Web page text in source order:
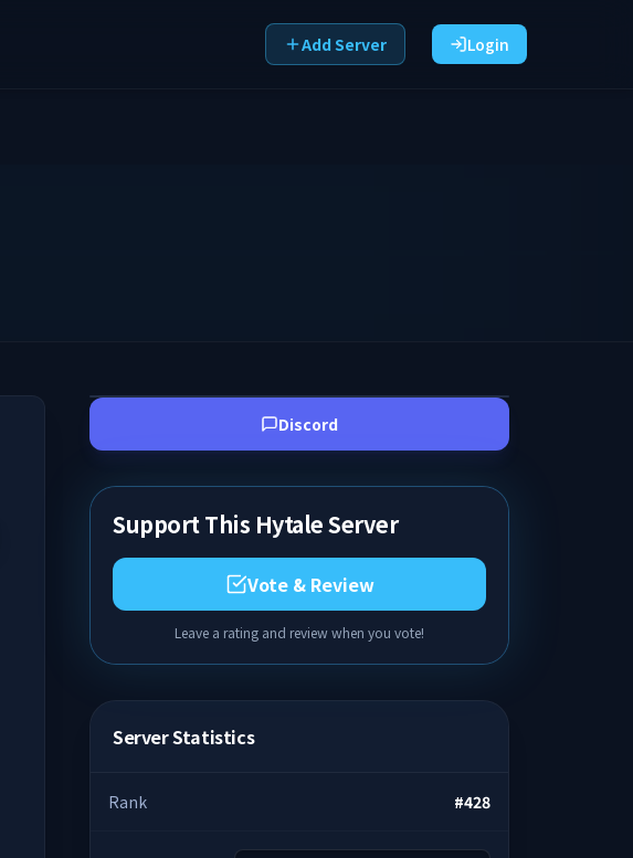
Add Server Login
Discord
Support This Hytale Server
Vote & Review
Leave a rating and review when you vote!
Server Statistics
Rank #428